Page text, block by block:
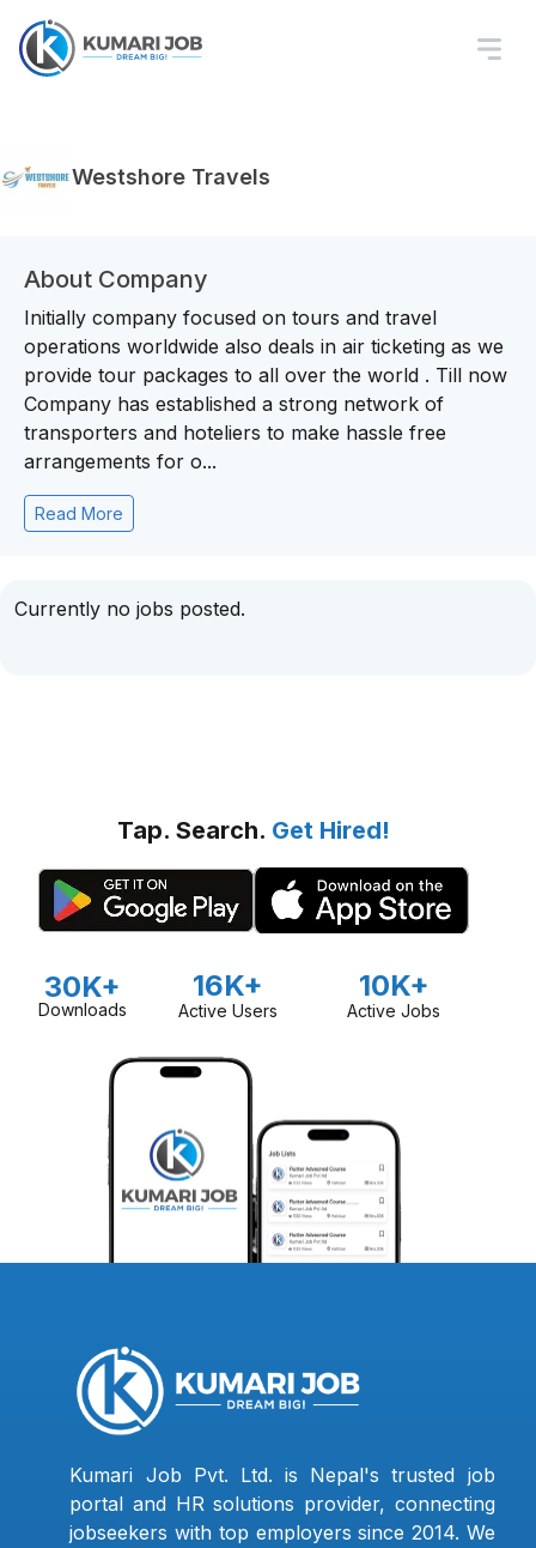
Westshore Travels
About Company
Initially company focused on tours and travel
operations worldwide also deals in air ticketing as we
provide tour packages to all over the world . Till now
Company has established a strong network of
transporters and hoteliers to make hassle free
arrangements for o...
Read More
Currently no jobs posted.
Tap. Search. Get Hired!
30K+
Downloads
16K+
Active Users
10K+
Active Jobs
Kumari Job Pvt. Ltd. is Nepal's trusted job
portal and HR solutions provider, connecting
jobseekers with top employers since 2014. We